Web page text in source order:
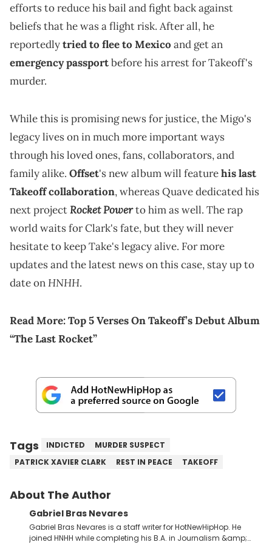
efforts to reduce his bail and fight back against
beliefs that he was a flight risk. After all, he
reportedlytried to flee to Mexico and get an
emergency passportbefore his arrest for Takeoff's
murder.
While this is promising news for justice, the Migo's
legacy lives on in much more important ways
through his loved ones, fans, collaborators, and
family alike. Offset's new album will featurehis last
Takeoff collaboration, whereas Quave dedicated his
next projectRocket Powerto him as well. The rap
world waits for Clark's fate, but they will never
hesitate to keep Take's legacy alive. For more
updates and the latest news on this case, stay up to
date onHNHH.
Read More:Top 5 Verses On Takeoff’s Debut Album
“The Last Rocket”
Tags INDICTED
MURDER SUSPECT
PATRICK XAVIER CLARK
REST IN PEACE TAKEOFF
About The Author
Gabriel Bras Nevares
Gabriel Bras Nevares is a staff writer for HotNewHipHop. He
joined HNHH while completing his B.A. in Journalism &amp;